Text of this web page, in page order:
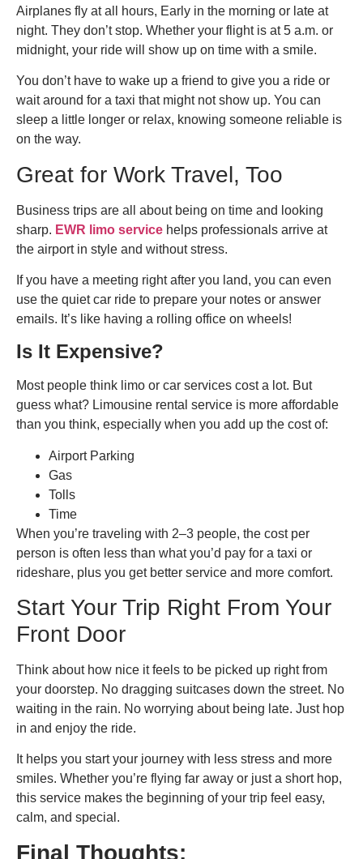
Airplanes fly at all hours, Early in the morning or late at
night. They don’t stop. Whether your flight is at 5 a.m. or
midnight, your ride will show up on time with a smile.
You don’t have to wake up a friend to give you a ride or
wait around for a taxi that might not show up. You can
sleep a little longer or relax, knowing someone reliable is
on the way.
Great for Work Travel, Too
Business trips are all about being on time and looking
sharp. EWR limo service helps professionals arrive at
the airport in style and without stress.
If you have a meeting right after you land, you can even
use the quiet car ride to prepare your notes or answer
emails. It’s like having a rolling office on wheels!
Is It Expensive?
Most people think limo or car services cost a lot. But
guess what? Limousine rental service is more affordable
than you think, especially when you add up the cost of:
Airport Parking
Gas
Tolls
Time
When you’re traveling with 2–3 people, the cost per
person is often less than what you’d pay for a taxi or
rideshare, plus you get better service and more comfort.
Start Your Trip Right From Your
Front Door
Think about how nice it feels to be picked up right from
your doorstep. No dragging suitcases down the street. No
waiting in the rain. No worrying about being late. Just hop
in and enjoy the ride.
It helps you start your journey with less stress and more
smiles. Whether you’re flying far away or just a short hop,
this service makes the beginning of your trip feel easy,
calm, and special.
Final Thoughts: